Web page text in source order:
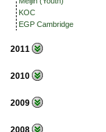
KOC
EGP Cambridge
2011
2010
2009
2008